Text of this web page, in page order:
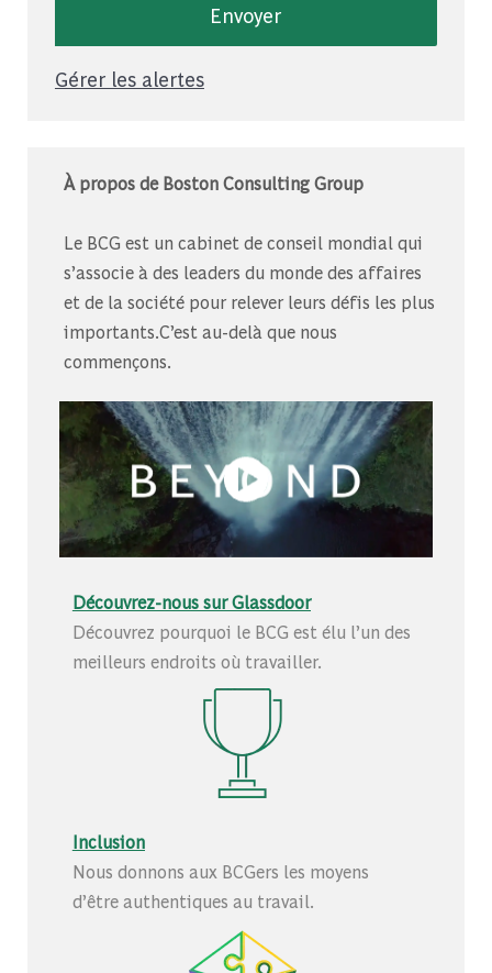
Envoyer
Gérer les alertes
À propos de Boston Consulting Group
Le BCG est un cabinet de conseil mondial qui
s’associe à des leaders du monde des affaires
et de la société pour relever leurs défis les plus
importants.C’est au-delà que nous
commençons.
Découvrez-nous sur Glassdoor
Découvrez pourquoi le BCG est élu l’un des
meilleurs endroits où travailler.
Inclusion
Nous donnons aux BCGers les moyens
d’être authentiques au travail.